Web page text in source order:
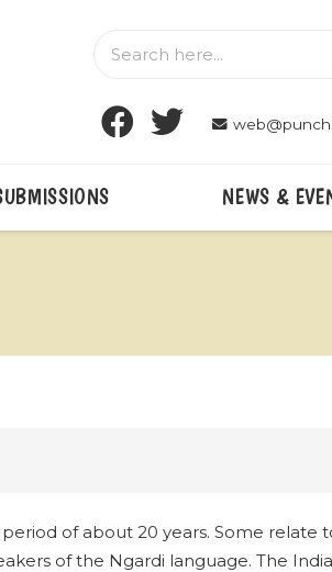
NEWS &
of about 20 years. Some relate
of the Ngardi language. The